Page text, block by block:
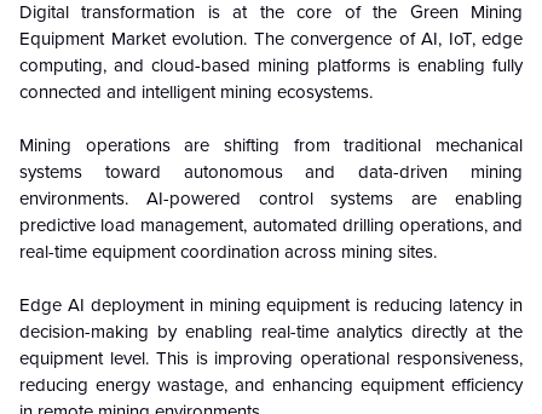
Digital transformation is at the core of the Green Mining
Equipment Market evolution. The convergence of AI, IoT, edge
computing, and cloud-based mining platforms is enabling fully
connected and intelligent mining ecosystems.
Mining operations are shifting from traditional mechanical
systems toward autonomous and data-driven mining
environments. AI-powered control systems are enabling
predictive load management, automated drilling operations, and
real-time equipment coordination across mining sites.
Edge AI deployment in mining equipment is reducing latency in
decision-making by enabling real-time analytics directly at the
equipment level. This is improving operational responsiveness,
reducing energy wastage, and enhancing equipment efficiency